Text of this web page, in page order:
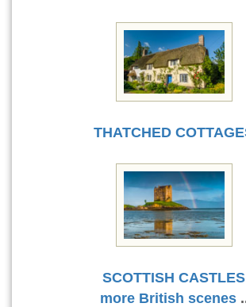
THATCHED
SCOTTISH CASTLES
more British scenes